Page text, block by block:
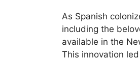
As Spanish
including the
available in the
This innovation